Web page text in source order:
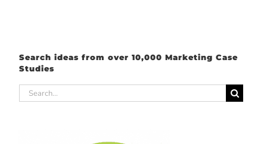
Search ideas from over 10,000 Marketing Case
Studies
Search